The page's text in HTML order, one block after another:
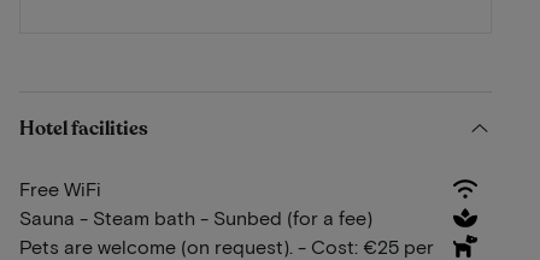
Hotel facilities
Free WiFi
Sauna - Steam bath - Sunbed (for a fee)
Pets are welcome (on request). - Cost: €25 per